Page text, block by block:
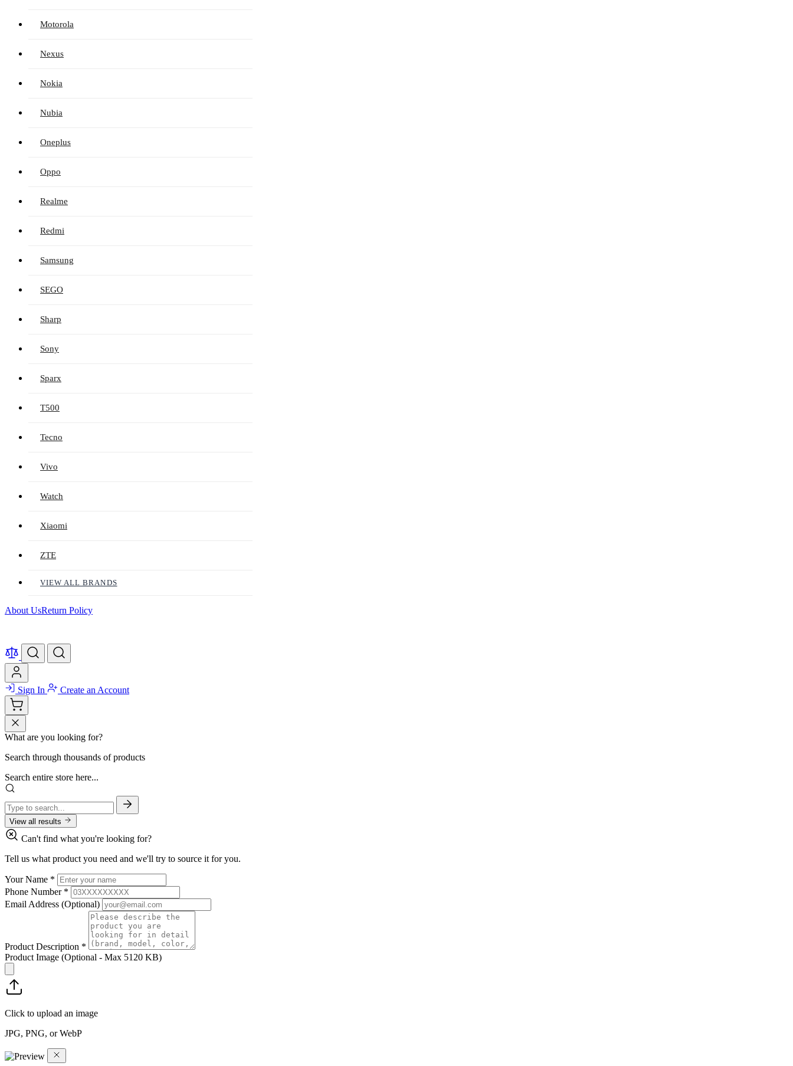
Motorola
Nexus
Nokia
Nubia
Oneplus
Oppo
Realme
Redmi
Samsung
SEGO
Sharp
Sony
Sparx
T500
Tecno
Vivo
Watch
Xiaomi
ZTE
VIEW ALL BRANDS
About UsReturn Policy
Sign In Create an Account
What are you looking for?
Search through thousands of products
Search entire store here...
View all results
Can't find what you're looking for?
Tell us what product you need and we'll try to source it for you.
Your Name *
Phone Number *
Email Address (Optional)
Product Description *
Product Image (Optional - Max 5120 KB)
Click to upload an image
JPG, PNG, or WebP